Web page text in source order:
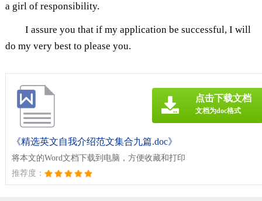
a girl of responsibility.
I assure you that if my application be successful, I will
do my very best to please you.
《精选英文自我介绍范文集合九篇.doc》
将本文的Word文档下载到电脑，方便收藏和打印
推荐度：
点击下载文档
文档为doc格式